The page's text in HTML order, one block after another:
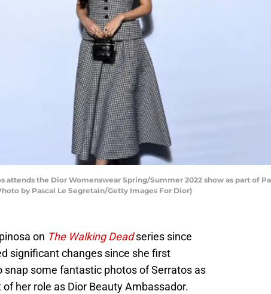
attends the Dior Womenswear Spring/Summer 2022 show as part of
by Pascal Le Segretain/Getty Images For Dior)
on The Walking Dead series since
significant changes since she first
snap some fantastic photos of Serratos as
her role as Dior Beauty Ambassador.